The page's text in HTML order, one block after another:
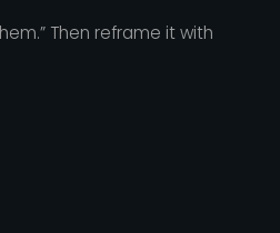
Then reframe it with